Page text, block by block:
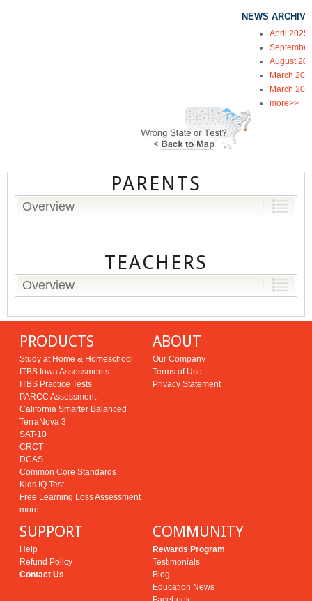
NEWS ARCHIVE
April 2025
August
March
March
more>>
PARENTS
Overview
TEACHERS
Overview
PRODUCTS
Study at Home & Homeschool
ITBS Iowa Assessments
ITBS Practice Tests
PARCC Assessment
California Smarter Balanced
TerraNova 3
SAT-10
CRCT
DCAS
Common Core Standards
Kids IQ Test
Free Learning Loss Assessment
more...
ABOUT
Our Company
Terms of Use
Privacy Statement
SUPPORT
Help
Refund Policy
Contact Us
COMMUNITY
Rewards Program
Testimonials
Blog
Education News